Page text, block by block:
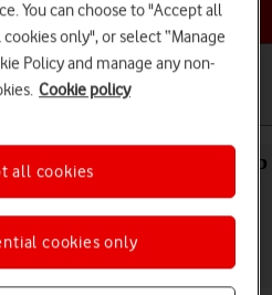
a help topic
your Samsung Galaxy Tab
You can choose to "Accept all
only", or select “Manage
Policy and manage any non-
Cookie policy
cookies only
all cookies